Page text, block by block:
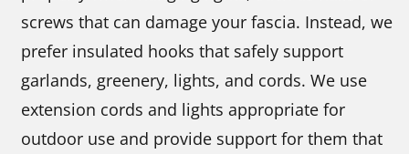
screws that can damage your fascia. Instead, we
prefer insulated hooks that safely support
garlands, greenery, lights, and cords. We use
extension cords and lights appropriate for
outdoor use and provide support for them that